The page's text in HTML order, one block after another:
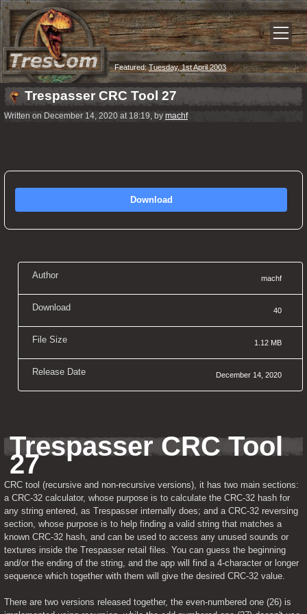
Featured:Tuesday, 1st April 2003
Trespasser CRC Tool 27
Written on December 14, 2020 at 18:19, by machf
Download
Author machf
Download 40
File Size 1.12 MB
Release Date December 14, 2020
Trespasser CRC Tool
27
CRC tool (recursive and non-recursive versions), it has two main sections:
a CRC-32 calculator, whose purpose is to calculate the CRC-32 hash for
any string entered, as Trespasser internally does; and a CRC-32 reversing
section, whose purpose is to help finding a valid string that matches a
known CRC-32 hash, and can be used to access any unused sounds or
textures inside the Trespasser retail files. You can guess the beginning
and/or the ending of the string, and the app will find a 4-character or longer
sequence which together with them will give the desired CRC-32 value.
There are two versions released together, the even-numbered one (26) is